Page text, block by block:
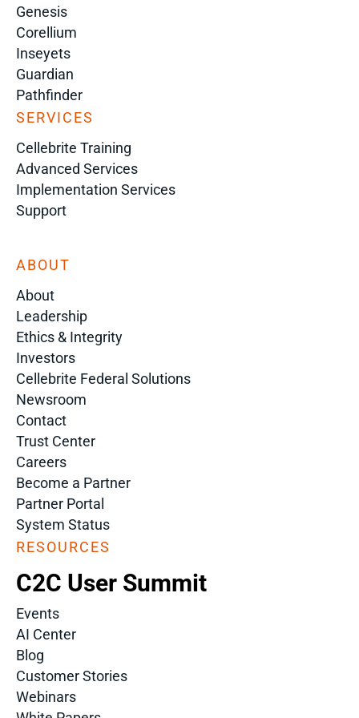
Genesis
Corellium
Inseyets
Guardian
Pathfinder
SERVICES
Cellebrite Training
Advanced Services
Implementation Services
Support
ABOUT
About
Leadership
Ethics & Integrity
Investors
Cellebrite Federal Solutions
Newsroom
Contact
Trust Center
Careers
Become a Partner
Partner Portal
System Status
RESOURCES
C2C User Summit
Events
AI Center
Blog
Customer Stories
Webinars